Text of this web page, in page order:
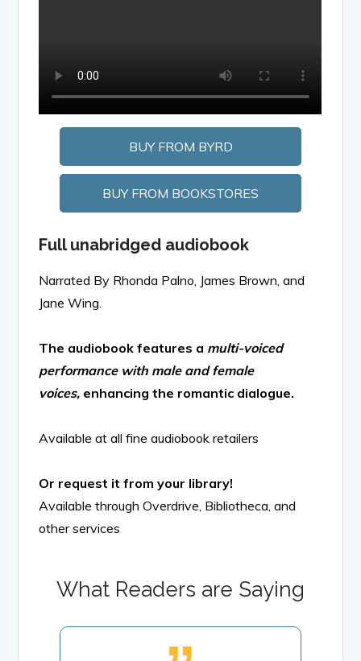
BUY FROM BYRD
BUY FROM BOOKSTORES
Full unabridged audiobook
Narrated By Rhonda Palno, James Brown, and
Jane Wing.
The audiobook features a multi-voiced
performance with male and female
voices, enhancing the romantic dialogue.
Available at all fine audiobook retailers
Or request it from your library!
Available through Overdrive, Bibliotheca, and
other services
What Readers are Saying